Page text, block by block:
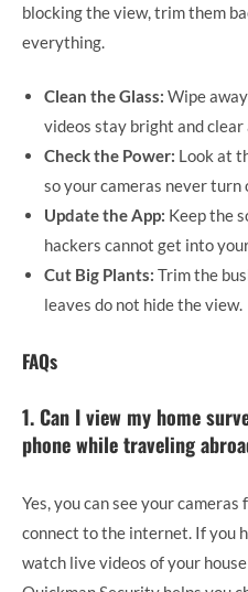
blocking the view, trim them
everything.
Clean the Glass: Wipe
videos stay bright and clear
Check the Power: Look at
so your cameras never turn
Update the App: Keep the
hackers cannot get into
Cut Big Plants: Trim the
leaves do not hide the view.
FAQs
1. Can I view my home
phone while traveling
Yes, you can see your
connect to the internet. If you
watch live videos of your